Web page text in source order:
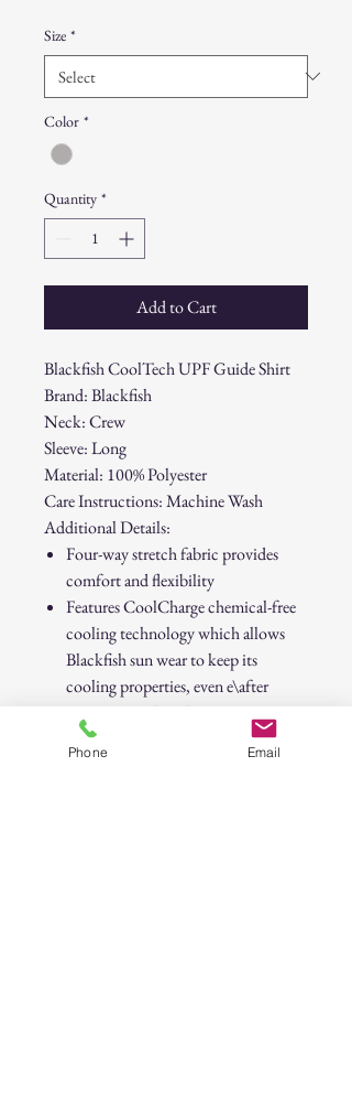
Size *
Color *
Quantity *
Add to Cart
Blackfish CoolTech UPF Guide Shirt
Brand: Blackfish
Neck: Crew
Sleeve: Long
Material: 100% Polyester
Care Instructions: Machine Wash
Additional Details:
Four-way stretch fabric provides
comfort and flexibility
Features CoolCharge chemical-free
cooling technology which allows
Blackfish sun wear to keep its
cooling properties, even e\after
repeat use and washing
Moisture wicking fabric keeps you
dry with UPF 50+ rating
Phone Email